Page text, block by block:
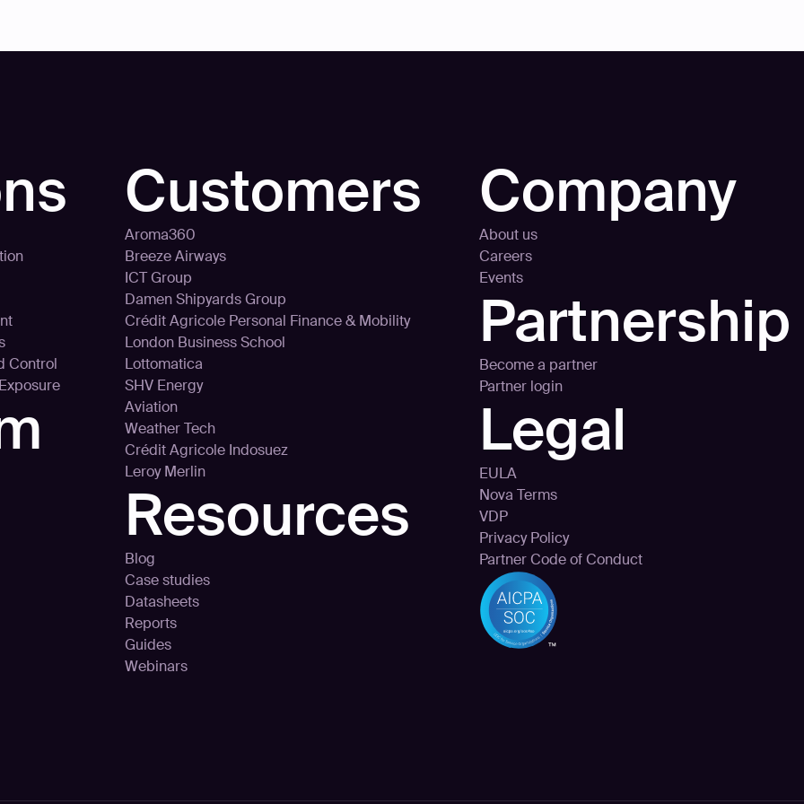
Control
Customers
Aroma360
Breeze Airways
ICT Group
Damen Shipyards Group
Crédit Agricole Personal Finance & Mobility
London Business School
Lottomatica
SHV Energy
Aviation
Weather Tech
Crédit Agricole Indosuez
Leroy Merlin
Resources
Blog
Case studies
Datasheets
Reports
Guides
Webinars
Company
About us
Careers
Events
Partnership
Become a partner
Partner login
Legal
EULA
Nova Terms
VDP
Privacy Policy
Partner Code of Conduct